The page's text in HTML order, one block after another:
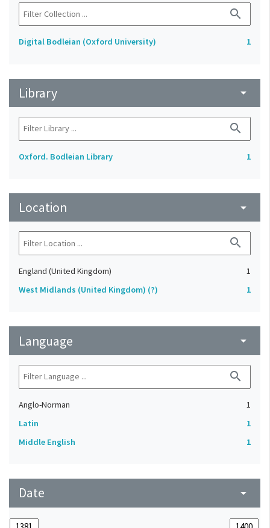
search
Digital Bodleian (Oxford University) 1
Library arrow_drop_down
search
Oxford. Bodleian Library 1
Location arrow_drop_down
search
England (United Kingdom)
1
West Midlands (United Kingdom) (?)
1
Language arrow_drop_down
search
Anglo-Norman
1
Latin
1
Middle English
1
Date arrow_drop_down